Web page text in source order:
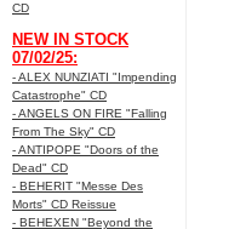
CD
NEW IN STOCK
07/02/25:
- ALEX NUNZIATI "Impending
Catastrophe" CD
- ANGELS ON FIRE "Falling
From The Sky" CD
- ANTIPOPE "Doors of the
Dead" CD
- BEHERIT "Messe Des
Morts" CD Reissue
- BEHEXEN "Beyond the